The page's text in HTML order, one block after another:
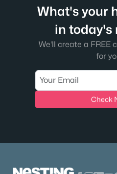
What's your
in today's
We'll create a FREE
for
Check